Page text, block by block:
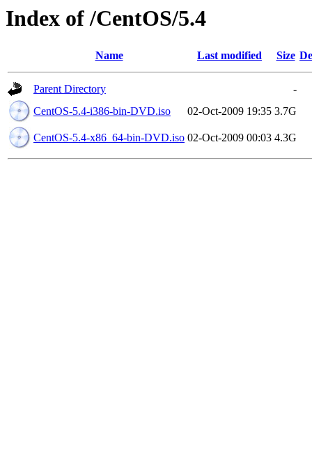
Index of /CentOS/5.4
Name Last modified Size
Parent Directory
-
CentOS-5.4-i386-bin-DVD.iso
02-Oct-2009 19:35 3.7G
CentOS-5.4-x86_64-bin-DVD.iso 02-Oct-2009 00:03 4.3G